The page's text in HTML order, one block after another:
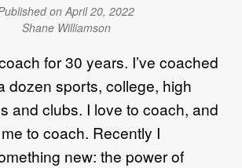
on April 20, 2022
Shane Williamson
for 30 years. I’ve coached
dozen sports, college, high
and clubs. I love to coach, and
to coach. Recently I
new: the power of